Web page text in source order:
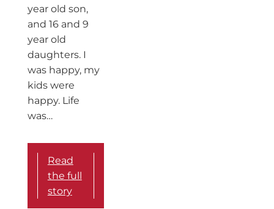
year old son,
and 16 and 9
year old
daughters. I
was happy, my
kids were
happy. Life
was…
Read
the full
story